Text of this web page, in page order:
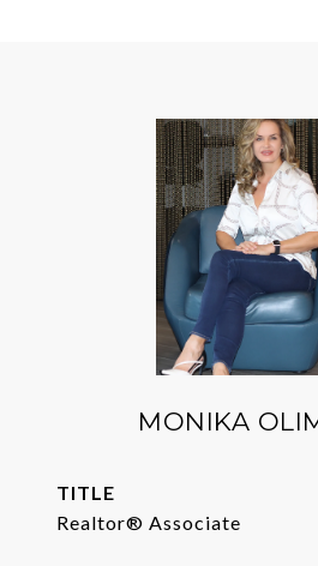
MONIKA
TITLE
Realtor® Associate